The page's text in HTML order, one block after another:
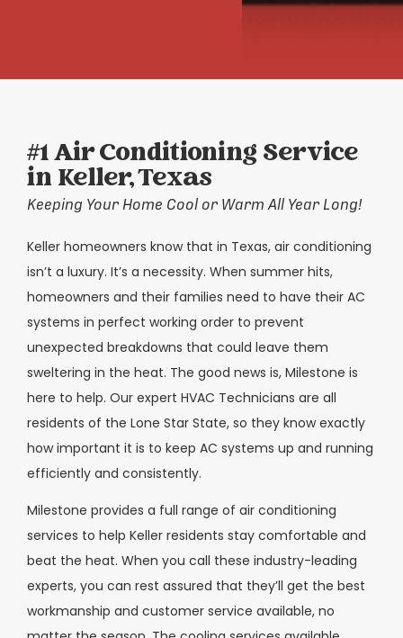
#1 Air Conditioning Service
in Keller, Texas
Keeping Your Home Cool or Warm All Year Long!
Keller homeowners know that in Texas, air conditioning
isn’t a luxury. It’s a necessity. When summer hits,
homeowners and their families need to have their AC
systems in perfect working order to prevent
unexpected breakdowns that could leave them
sweltering in the heat. The good news is, Milestone is
here to help. Our expert HVAC Technicians are all
residents of the Lone Star State, so they know exactly
how important it is to keep AC systems up and running
efficiently and consistently.
Milestone provides a full range of air conditioning
services to help Keller residents stay comfortable and
beat the heat. When you call these industry-leading
experts, you can rest assured that they’ll get the best
workmanship and customer service available, no